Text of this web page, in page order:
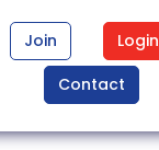
Join
Login
Contact